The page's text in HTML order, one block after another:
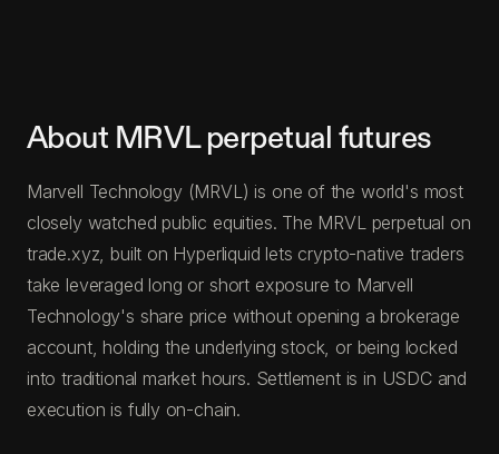
About MRVL perpetual futures
Marvell Technology (MRVL) is one of the world's most
closely watched public equities. The MRVL perpetual on
trade.xyz, built on Hyperliquid lets crypto-native traders
take leveraged long or short exposure to Marvell
Technology's share price without opening a brokerage
account, holding the underlying stock, or being locked
into traditional market hours. Settlement is in USDC and
execution is fully on-chain.